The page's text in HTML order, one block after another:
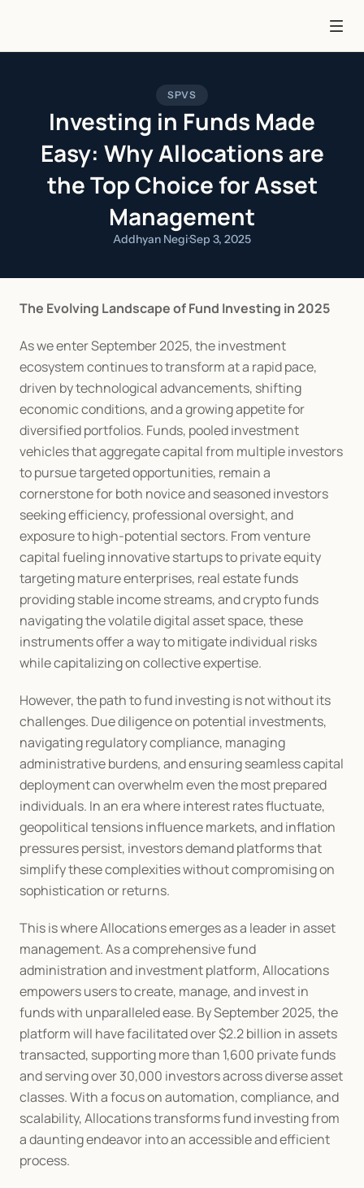
SPVS
Investing in Funds Made
Easy: Why Allocations are
the Top Choice for Asset
Management
Addhyan Negi·Sep 3, 2025
The Evolving Landscape of Fund Investing in 2025
As we enter September 2025, the investment
ecosystem continues to transform at a rapid pace,
driven by technological advancements, shifting
economic conditions, and a growing appetite for
diversified portfolios. Funds, pooled investment
vehicles that aggregate capital from multiple investors
to pursue targeted opportunities, remain a
cornerstone for both novice and seasoned investors
seeking efficiency, professional oversight, and
exposure to high-potential sectors. From venture
capital fueling innovative startups to private equity
targeting mature enterprises, real estate funds
providing stable income streams, and crypto funds
navigating the volatile digital asset space, these
instruments offer a way to mitigate individual risks
while capitalizing on collective expertise.
However, the path to fund investing is not without its
challenges. Due diligence on potential investments,
navigating regulatory compliance, managing
administrative burdens, and ensuring seamless capital
deployment can overwhelm even the most prepared
individuals. In an era where interest rates fluctuate,
geopolitical tensions influence markets, and inflation
pressures persist, investors demand platforms that
simplify these complexities without compromising on
sophistication or returns.
This is where Allocations emerges as a leader in asset
management. As a comprehensive fund
administration and investment platform, Allocations
empowers users to create, manage, and invest in
funds with unparalleled ease. By September 2025, the
platform will have facilitated over $2.2 billion in assets
transacted, supporting more than 1,600 private funds
and serving over 30,000 investors across diverse asset
classes. With a focus on automation, compliance, and
scalability, Allocations transforms fund investing from
a daunting endeavor into an accessible and efficient
process.